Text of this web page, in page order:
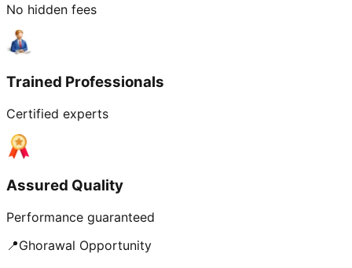
No hidden fees
Trained Professionals
Certified experts
Assured Quality
Performance guaranteed
📍Ghorawal Opportunity